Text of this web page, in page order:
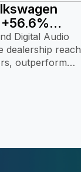
with
by
Digital Audio
dealership reach
outperform
and